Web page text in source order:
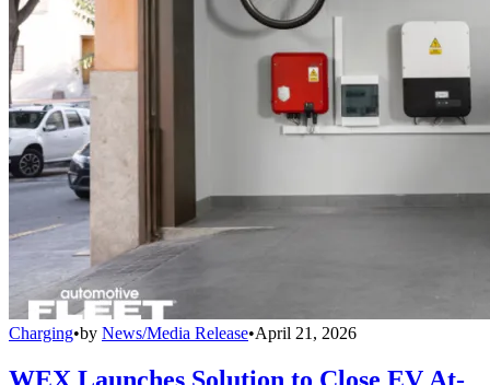
Charging•by News/Media Release•April 21, 2026
WEX Launches Solution to Close EV At-